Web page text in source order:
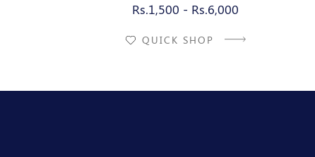
Rs.1,500 - Rs.6,000
QUICK SHOP